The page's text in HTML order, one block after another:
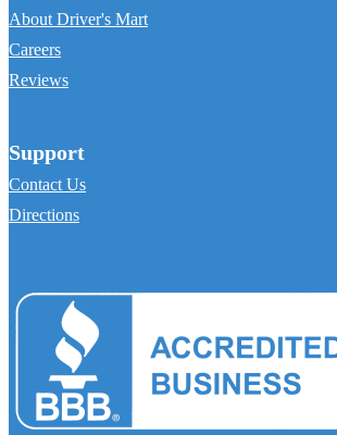
About Driver's Mart
Careers
Reviews
Support
Contact Us
Directions